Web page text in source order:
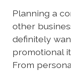
Planning a
other
definitely
promotional
From